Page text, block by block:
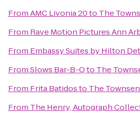
FromAMC Livonia 20to The
From Rave Motion Pictures Ann
From Embassy Suites by Hilton
FromSlows Bar-B-Qto The
From Frita Batidosto The
From The Henry, Autograph